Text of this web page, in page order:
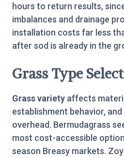
hours to return results,
imbalances and drainage
installation costs far less
after sod is already in the
Grass Type
Grass variety affects
establishment behavior,
overhead. Bermudagrass
most cost-accessible
season Breasy markets.